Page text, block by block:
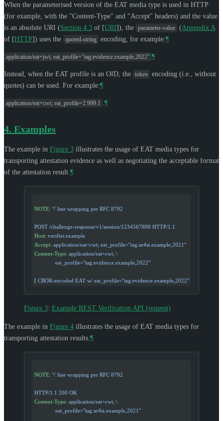
When the parameterised version of the EAT media type is used in HTTP
(for example, with the "Content-Type" and "Accept" headers) and the value
is an absolute URI (Section 4.3 of [URI]), the parameter-value (Appendix A
of [HTTP]) uses the quoted-string encoding, for example:¶
application/eat+jwt; eat_profile="tag:evidence.example,2022" ¶
Instead, when the EAT profile is an OID, the token
encoding (i.e., without
quotes) can be used. For example:¶
application/eat+cwt; eat_profile=2.999.1 ¶
4. Examples
The example in Figure 3 illustrates the usage of EAT media types for
transporting attestation evidence as well as negotiating the acceptable format
of the attestation result. ¶
NOTE: '\' line wrapping per RFC 8792
POST /challenge-response/v1/session/1234567890 HTTP/1.1
Host: verifier.example
Accept: application/eat+cwt; eat_profile="tag:ar4si.example,2021"
Content-Type: application/eat+cwt; \
              eat_profile="tag:evidence.example,2022"
[ CBOR-encoded EAT w/ eat_profile="tag:evidence.example 2022"
Figure 3: Example REST Verification API (request)
The example in Figure 4 illustrates the usage of EAT media types for
transporting attestation results. ¶
NOTE: '\' line wrapping per RFC 8792
HTTP/1.1 200 OK
Content-Type: application/eat+cwt; \
              eat_profile="tag:ar4si.example,2021"